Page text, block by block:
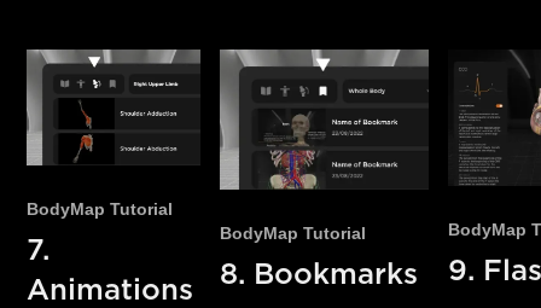
BodyMap Tutorial
7.
Animations
BodyMap Tutorial
8. Bookmarks
BodyMap
9.